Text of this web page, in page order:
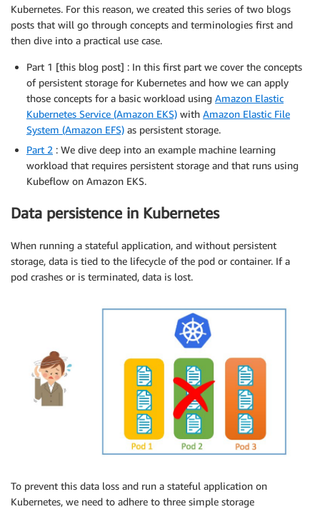
Kubernetes. For this reason, we created this series of two blogs
posts that will go through concepts and terminologies first and
then dive into a practical use case.
Part 1 [this blog post] : In this first part we cover the concepts
of persistent storage for Kubernetes and how we can apply
those concepts for a basic workload using Amazon Elastic
Kubernetes Service (Amazon EKS) with Amazon Elastic File
System (Amazon EFS) as persistent storage.
Part 2 : We dive deep into an example machine learning
workload that requires persistent storage and that runs using
Kubeflow on Amazon EKS.
Data persistence in Kubernetes
When running a stateful application, and without persistent
storage, data is tied to the lifecycle of the pod or container. If a
pod crashes or is terminated, data is lost.
To prevent this data loss and run a stateful application on
Kubernetes, we need to adhere to three simple storage